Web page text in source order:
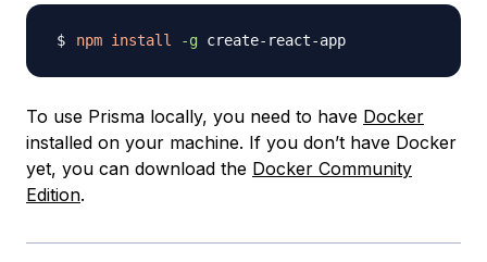
npm install -g
To use Prisma locally, you need to have Docker
installed on your machine. If you don’t have Docker
yet, you can download the Docker Community
Edition.